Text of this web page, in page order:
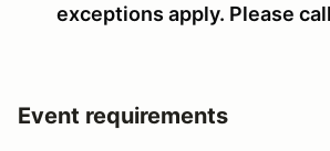
exceptions apply. Please
Event requirements